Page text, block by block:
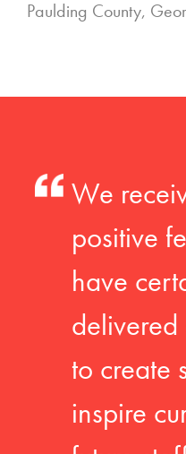
Paulding County,
We
positive
have
to create
inspire